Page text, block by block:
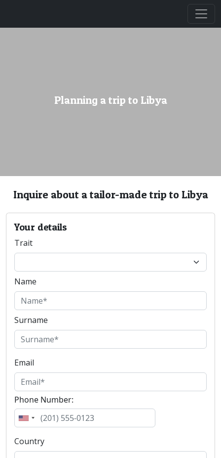
Planning a trip to Libya
Inquire about a tailor-made trip to Libya
Your details
Trait
Name
Surname
Email
Phone Number:
Country